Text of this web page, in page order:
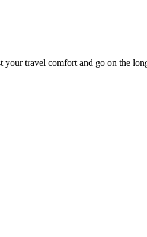
travel comfort and go on the